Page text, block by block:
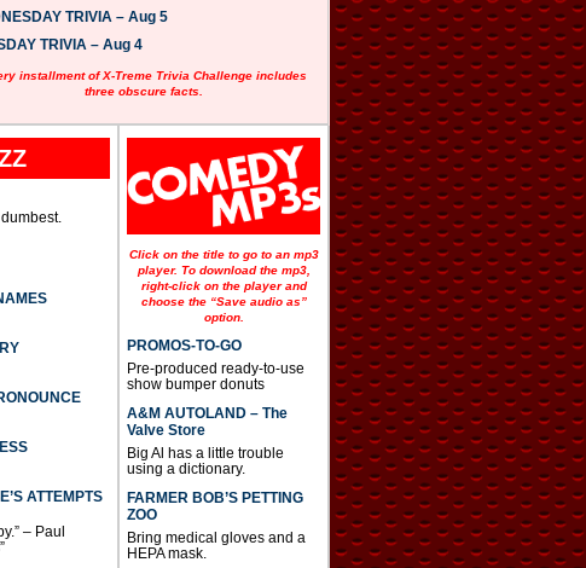
o
k
e
y
s
t
o
i
n
c
r
e
a
s
o
r
d
c
r
a
e
TRIVIA – Aug 5
TRIVIA – Aug 4
installment of X-Treme Trivia Challenge includes
three obscure facts.
ATTEMPTS
– Paul
Click on the title to go to an mp3
player. To download the mp3,
right-click on the player and
choose the “Save audio as”
option.
PROMOS-TO-GO
Pre-produced ready-to-use
show bumper donuts
A&M AUTOLAND – The
Valve Store
Big Al has a little trouble
using a dictionary.
FARMER BOB’S PETTING
ZOO
Bring medical gloves and a
HEPA mask.